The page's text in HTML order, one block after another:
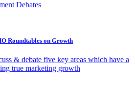
Debates
Roundtables on Growth
& debate five key areas which have a
true marketing growth